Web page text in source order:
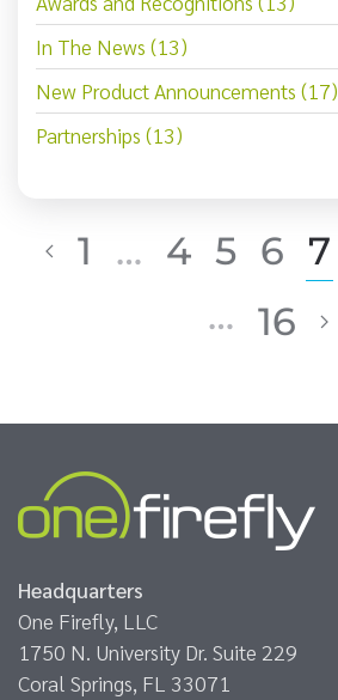
In The News (13)
New Product Announcements (17)
Partnerships (13)
1 … 4 5 6 7
… 16
Headquarters
One Firefly, LLC
1750 N. University Dr. Suite 229
Coral Springs, FL 33071